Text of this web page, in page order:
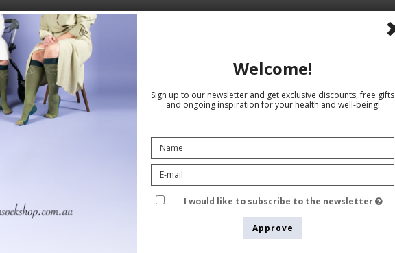
Compression Stockings Wool and
Cotton, Brown with Antlers
AUD 29,00
AUD 24,00
Welcome!
Sign up to our newsletter and get exclusive discounts, free gifts
and ongoing inspiration for your health and well-being!
I would like to subscribe to the newsletter
Approve